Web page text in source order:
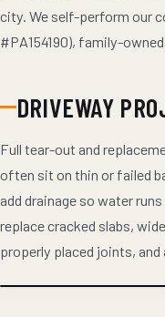
city. We self-perform our
#PA154190), family-
DRIVEWAY
Full tear-out and
often sit on thin or failed
add drainage so water
replace cracked slabs,
properly placed joints,